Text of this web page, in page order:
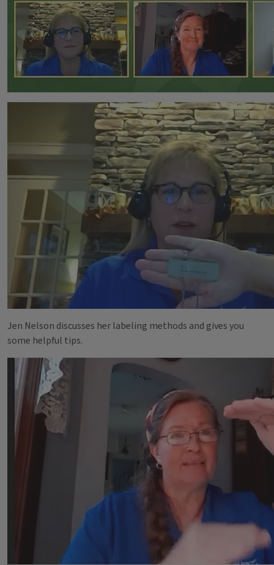
Jen Nelson discusses her labeling methods and gives you
some helpful tips.